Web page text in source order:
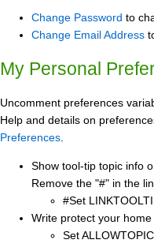
Change Password to
Change Email Address
My Personal
Uncomment preferences
Help and details on
Preferences
Show tool-tip topic info
Remove the "#" in the
#Set
Write protect your
Set